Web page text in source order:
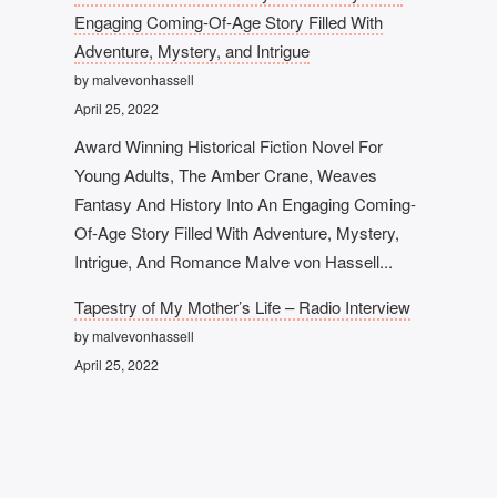
Engaging Coming-Of-Age Story Filled With
Adventure, Mystery, and Intrigue
by malvevonhassell
April 25, 2022
Award Winning Historical Fiction Novel For
Young Adults, The Amber Crane, Weaves
Fantasy And History Into An Engaging Coming-
Of-Age Story Filled With Adventure, Mystery,
Intrigue, And Romance Malve von Hassell...
Tapestry of My Mother’s Life – Radio Interview
by malvevonhassell
April 25, 2022